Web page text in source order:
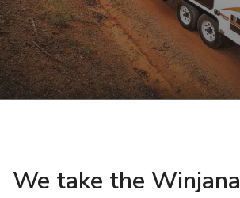
We take the Winjana